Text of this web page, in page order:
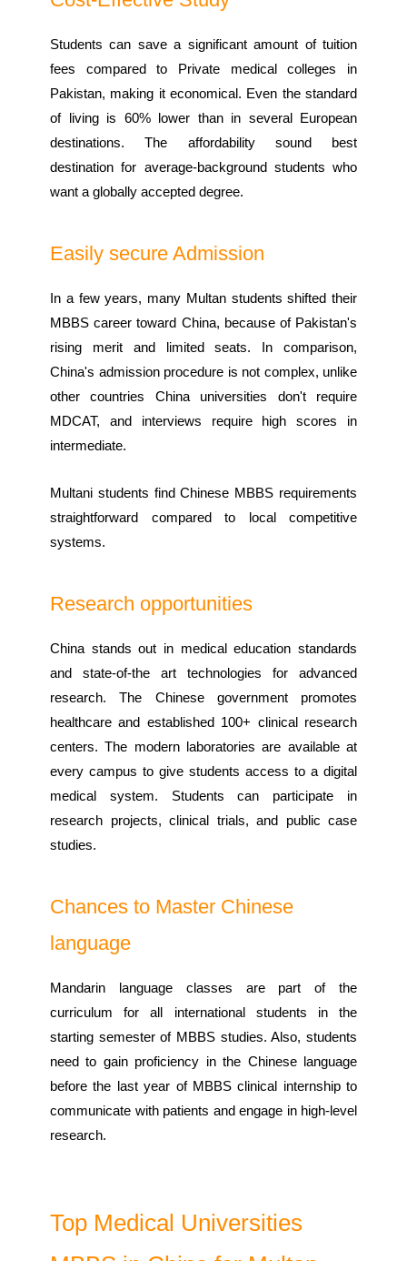
Students can save a significant amount of tuition
fees compared to Private medical colleges in
Pakistan, making it economical. Even the standard
of living is 60% lower than in several European
destinations. The affordability sound best
destination for average-background students who
want a globally accepted degree.
Easily secure Admission
In a few years, many Multan students shifted their
MBBS career toward China, because of Pakistan's
rising merit and limited seats. In comparison,
China's admission procedure is not complex, unlike
other countries China universities don't require
MDCAT, and interviews require high scores in
intermediate.
Multani students find Chinese MBBS requirements
straightforward compared to local competitive
systems.
Research opportunities
China stands out in medical education standards
and state-of-the art technologies for advanced
research. The Chinese government promotes
healthcare and established 100+ clinical research
centers. The modern laboratories are available at
every campus to give students access to a digital
medical system. Students can participate in
research projects, clinical trials, and public case
studies.
Chances to Master Chinese
language
Mandarin language classes are part of the
curriculum for all international students in the
starting semester of MBBS studies. Also, students
need to gain proficiency in the Chinese language
before the last year of MBBS clinical internship to
communicate with patients and engage in high-level
research.
Top Medical Universities